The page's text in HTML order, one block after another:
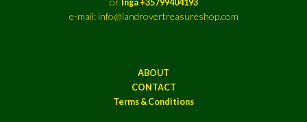
Inga +35799404193
e-mail: info@landrovertreasureshop.com
ABOUT
CONTACT
Terms & Conditions